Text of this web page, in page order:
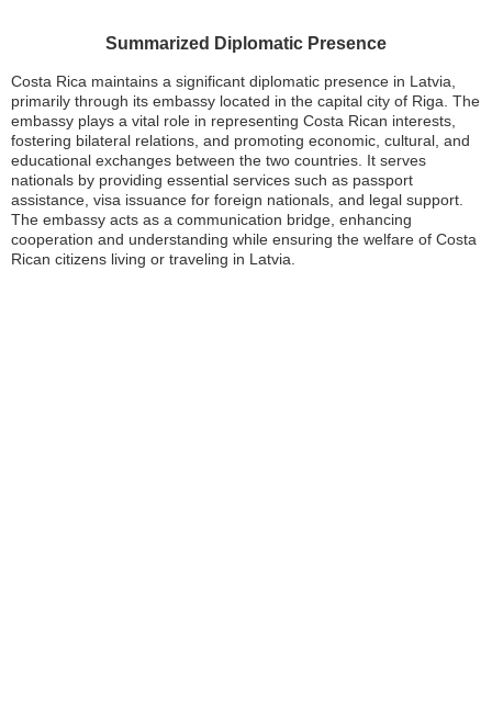
Summarized Diplomatic Presence
Costa Rica maintains a significant diplomatic presence in Latvia,
primarily through its embassy located in the capital city of Riga. The
embassy plays a vital role in representing Costa Rican interests,
fostering bilateral relations, and promoting economic, cultural, and
educational exchanges between the two countries. It serves
nationals by providing essential services such as passport
assistance, visa issuance for foreign nationals, and legal support.
The embassy acts as a communication bridge, enhancing
cooperation and understanding while ensuring the welfare of Costa
Rican citizens living or traveling in Latvia.